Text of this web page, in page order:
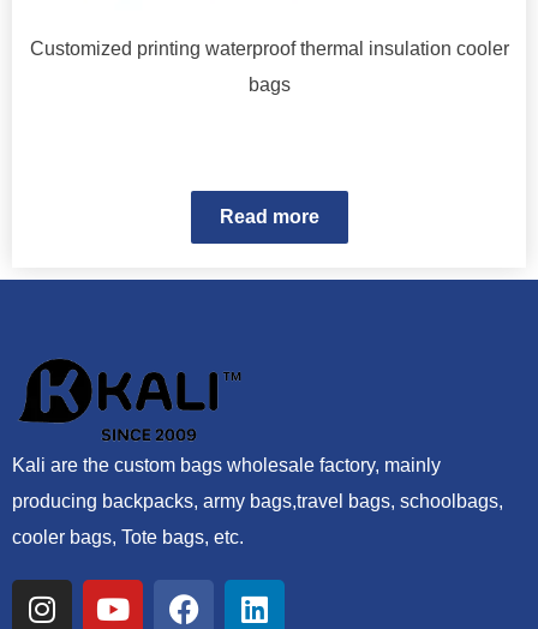
Customized printing waterproof thermal insulation cooler
bags
Read more
Kali are the custom bags wholesale factory, mainly
producing backpacks, army bags,travel bags, schoolbags,
cooler bags, Tote bags, etc.